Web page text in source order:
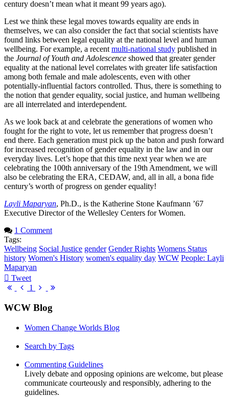
century doesn’t mean what it meant 99 years ago).
Lest we think these legal moves towards equality are ends in
themselves, we can also consider the fact that social scientists have
found links between legal equality at the national level and human
wellbeing. For example, a recent multi-national study published in
the Journal of Youth and Adolescence showed that greater gender
equality at the national level correlates with greater life satisfaction
among both female and male adolescents, even with other
potentially-influential factors controlled. Thus, there is something to
the notion that gender equality, social justice, and human wellbeing
are all interrelated and interdependent.
As we look back at and celebrate the generations of women who
fought for the right to vote, let us remember that progress doesn’t
end there. Each generation must pick up the baton and push forward
for increased recognition of gender equality in the law and in our
everyday lives. Let’s hope that this time next year when we are
celebrating the 100th anniversary of the 19th Amendment, we will
also be celebrating the ERA, CEDAW, and, all in all, a bona fide
century’s worth of progress on gender equality!
Layli Maparyan, Ph.D., is the Katherine Stone Kaufmann ’67
Executive Director of the Wellesley Centers for Women.
1 Comment
Tags:
Wellbeing Social Justice gender Gender Rights Womens Status
history Women's History women's equality day WCW People: Layli
Maparyan
Tweet
pinterest
FirstPrevious
1
Next
WCW Blog
Women Change Worlds Blog
Search by Tags
Commenting Guidelines
Lively debate and opposing opinions are welcome, but please
communicate courteously and responsibly, adhering to the
guidelines.